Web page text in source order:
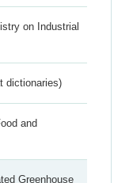
on Industrial
dictionaries)
and
Greenhouse